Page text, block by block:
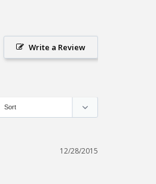
Write a Review
12/28/2015